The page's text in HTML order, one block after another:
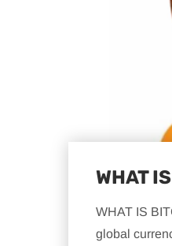
WHAT
WHAT IS
global